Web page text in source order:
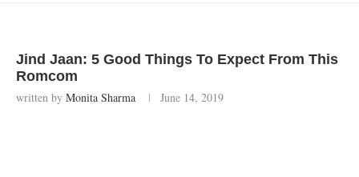
Jind Jaan: 5 Good Things To Expect From This
Romcom
written by Monita Sharma June 14, 2019